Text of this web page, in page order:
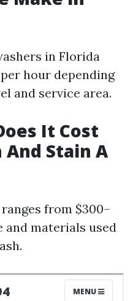
in Florida
hour depending
and service area.
It Cost
And Stain A
from $300–
and materials used